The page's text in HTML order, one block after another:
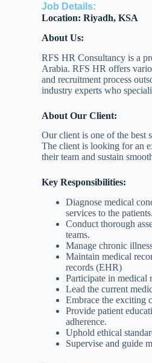
Job Details:
Location: Riyadh, KSA
About Us:
RFS HR Consultancy is a
Arabia. RFS HR offers
and recruitment process
industry experts who
About Our Client:
Our client is one of the best
The client is looking for an
their team and sustain
Key Responsibilities:
Diagnose medical
services to the patients.
Conduct thorough
teams.
Manage chronic
Maintain medical
records (EHR)
Participate in medical
Lead the current
Embrace the exciting
Provide patient
adherence.
Uphold ethical
Supervise and guide